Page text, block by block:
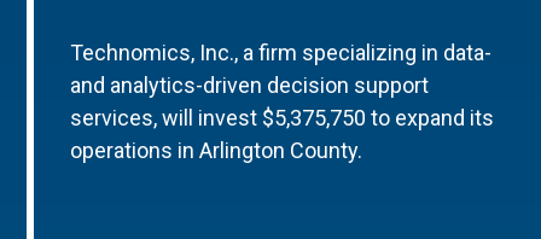
Technomics, Inc., a firm specializing in data-
and analytics-driven decision support
services, will invest $5,375,750 to expand its
operations in Arlington County.